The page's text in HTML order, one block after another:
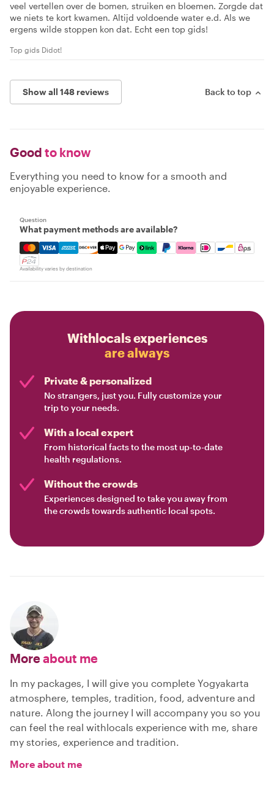
veel vertellen over de bomen, struiken en bloemen. Zorgde dat
we niets te kort kwamen. Altijd voldoende water e.d. Als we
ergens wilde stoppen kon dat. Echt een top gids!
Top gids Didot!
Show all 148 reviews Back to top
Good to know
Everything you need to know for a smooth and
enjoyable experience.
Question
What payment methods are available?
Mastercard, Visa, Amex, Discover, Apple Pay, Google
Availability varies by destination
Withlocals experiences
are always
Private & personalized
No strangers, just you. Fully customize your
trip to your needs.
With a local expert
From historical facts to the most up-to-date
health regulations.
Without the crowds
Experiences designed to take you away from
the crowds towards authentic local spots.
Moreabout me
In my packages, I will give you complete Yogyakarta
atmosphere, temples, tradition, food, adventure and
nature. Along the journey I will accompany you so you
can feel the real withlocals experience with me, share
my stories, experience and tradition.
More about me